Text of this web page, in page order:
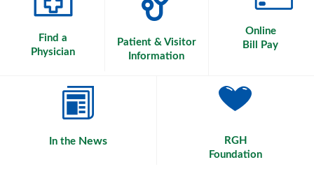
Find a
Physician
Patient & Visitor
Information
Online
Bill Pay
In the News
RGH
Foundation